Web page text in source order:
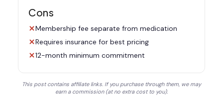
Cons
Membership fee separate from medication
Requires insurance for best pricing
12-month minimum commitment
This post contains affiliate links. If you purchase through them, we may
earn a commission (at no extra cost to you).